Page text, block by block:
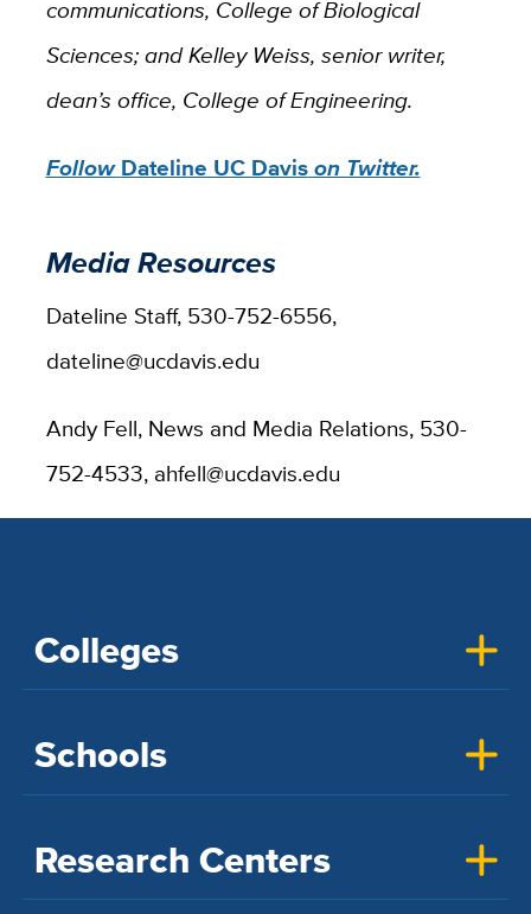
communications, College of Biological
Sciences; and Kelley Weiss, senior writer,
dean’s office, College of Engineering.
FollowDateline UC Davison Twitter.
Media Resources
Dateline Staff, 530-752-6556,
dateline@ucdavis.edu
Andy Fell, News and Media Relations, 530-
752-4533, ahfell@ucdavis.edu
Colleges
Schools
Research Centers